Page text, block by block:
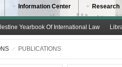
Information Center Research
Yearbook Of International Law
PUBLICATIONS